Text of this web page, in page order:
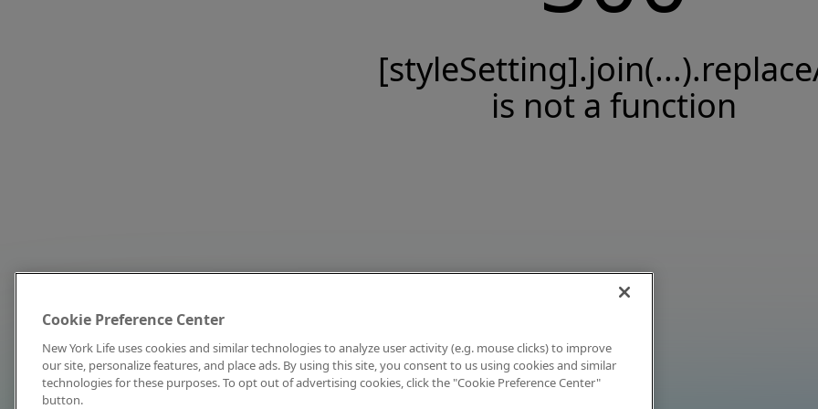
is not a function
Cookie Preference Center
New York Life uses cookies and similar technologies to analyze user activity (e.g. mouse clicks) to improve
our site, personalize features, and place ads. By using this site, you consent to us using cookies and similar
technologies for these purposes. To opt out of advertising cookies, click the "Cookie Preference Center"
button.